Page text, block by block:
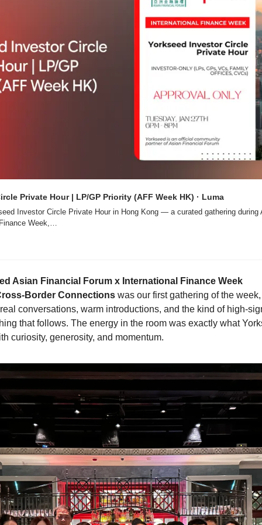
Private Hour | LP/GP Priority (AFF Week HK) · Luma
Investor Circle Private Hour in Hong Kong — a curated gathering during
Week,…
Asian Financial Forum x International Finance Week
Border Connections was our first gathering of the
conversations, warm introductions, and the kind of high-
that follows. The energy in the room was exactly what
curiosity, generosity, and momentum.